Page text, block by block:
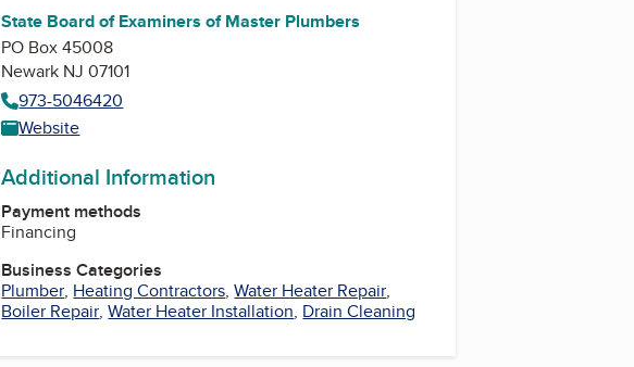
State Board of Examiners of Master Plumbers
PO Box 45008
Newark NJ 07101
973-5046420
Website
Additional Information
Payment methods
Financing
Business Categories
Plumber, Heating Contractors,Water Heater Repair,
Boiler Repair,Water Heater Installation, Drain Cleaning